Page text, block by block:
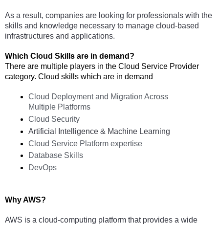
As a result, companies are looking for professionals with the
skills and knowledge necessary to manage cloud-based
infrastructures and applications.
Which Cloud Skills are in demand?
There are multiple players in the Cloud Service Provider
category. Cloud skills which are in demand
Cloud Deployment and Migration Across
Multiple Platforms
Cloud Security
Artificial Intelligence & Machine Learning
Cloud Service Platform expertise
Database Skills
DevOps
Why AWS?
AWS is a cloud-computing platform that provides a wide